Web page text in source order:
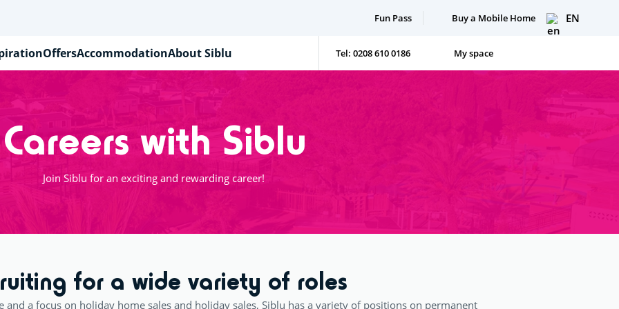
Fun Pass Buy a Mobile Home EN
OffersAccommodationAbout Siblu Tel: 0208 610 0186 My space
Careers with Siblu
Join Siblu for an exciting and rewarding career!
for a wide variety of roles
and a focus on holiday home sales and holiday sales, Siblu has a variety of positions on permanent